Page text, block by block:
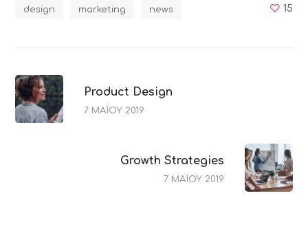
design marketing news 15
Product Design
7 ΜΑΪ́ΟΥ 2019
Growth Strategies
7 ΜΑΪ́ΟΥ 2019